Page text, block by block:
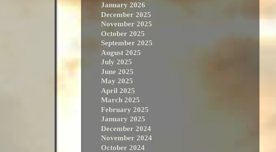
January 2026
December 2025
November 2025
October 2025
September 2025
August 2025
July 2025
June 2025
May 2025
April 2025
March 2025
February 2025
January 2025
December 2024
November 2024
October 2024